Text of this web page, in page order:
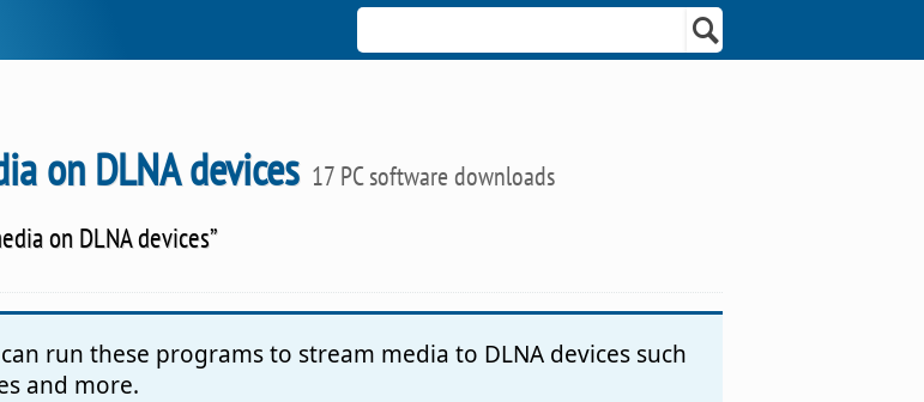
on DLNA devices 17 PC software downloads
on DLNA devices”
run these programs to stream media to DLNA devices such
and more.